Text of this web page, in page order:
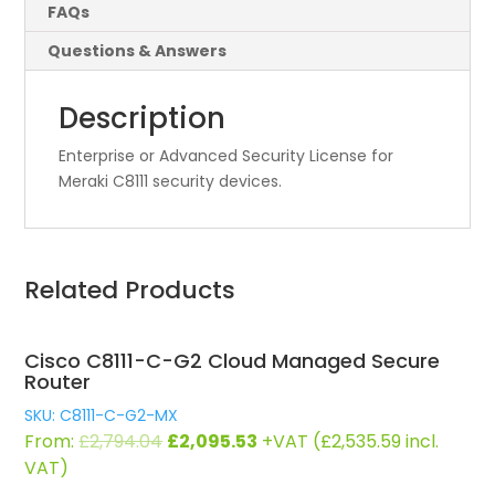
FAQs
Questions & Answers
Description
Enterprise or Advanced Security License for
Meraki C8111 security devices.
Related Products
Cisco C8111-C-G2 Cloud Managed Secure
Router
SKU: C8111-C-G2-MX
From:£2,794.04Original
£2,095.53 Current
+VAT (£2,535.59incl.
VAT)